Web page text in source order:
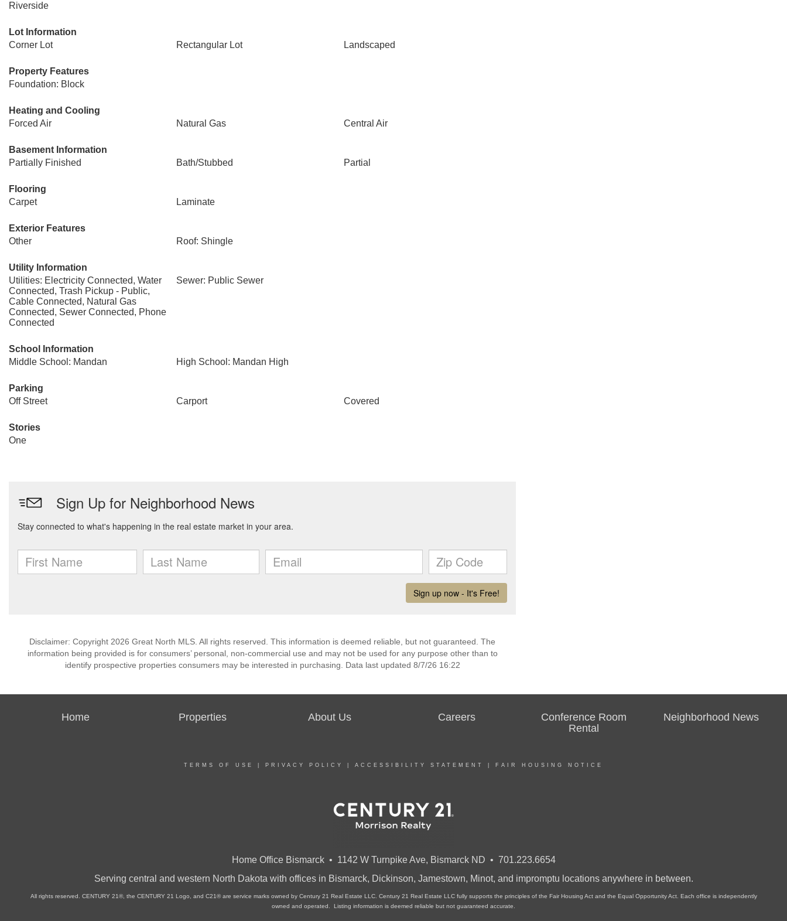
Riverside
Lot Information
Corner Lot
Rectangular Lot Landscaped
Property Features
Foundation: Block
Heating and Cooling
Forced Air
Natural Gas Central Air
Basement Information
Partially Finished
Bath/Stubbed Partial
Flooring
Carpet
Laminate
Exterior Features
Other
Roof: Shingle
Utility Information
Utilities: Electricity Connected, Water
Connected, Trash Pickup - Public,
Cable Connected, Natural Gas
Connected, Sewer Connected, Phone
Connected
Sewer: Public Sewer
School Information
Middle School: Mandan
High School: Mandan High
Parking
Off Street
Carport Covered
Stories
One
Disclaimer: Copyright 2026 Great North MLS. All rights reserved. This information is deemed reliable, but not guaranteed. The
information being provided is for consumers’ personal, non-commercial use and may not be used for any purpose other than to
identify prospective properties consumers may be interested in purchasing. Data last updated 8/7/26 16:22
Home Properties About Us Careers
Conference Room
Rental
Neighborhood News
TERMS OF USE PRIVACY POLICY ACCESSIBILITY STATEMENT FAIR HOUSING NOTICE
Home Office Bismarck • 1142 W Turnpike Ave, Bismarck ND • 701.223.6654
Serving central and western North Dakota with offices in Bismarck, Dickinson, Jamestown, Minot, and impromptu locations anywhere in between.
All rights reserved. CENTURY 21®, the CENTURY 21 Logo, and C21® are service marks owned by Century 21 Real Estate LLC. Century 21 Real Estate LLC fully supports the principles of the Fair Housing Act and the Equal Opportunity Act. Each office is independently
owned and operated. Listing information is deemed reliable but not guaranteed accurate.